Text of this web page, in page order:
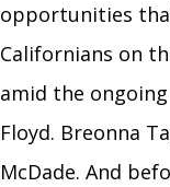
opportunities
Californians on
amid the ongoing
Floyd. Breonna
McDade. And